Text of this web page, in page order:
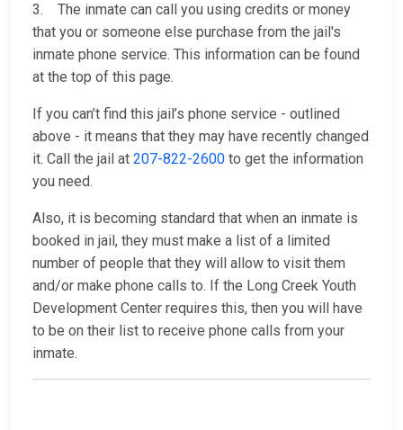
3. The inmate can call you using credits or money
that you or someone else purchase from the jail's
inmate phone service. This information can be found
at the top of this page.
If you can’t find this jail’s phone service - outlined
above - it means that they may have recently changed
it. Call the jail at 207-822-2600 to get the information
you need.
Also, it is becoming standard that when an inmate is
booked in jail, they must make a list of a limited
number of people that they will allow to visit them
and/or make phone calls to. If the Long Creek Youth
Development Center requires this, then you will have
to be on their list to receive phone calls from your
inmate.